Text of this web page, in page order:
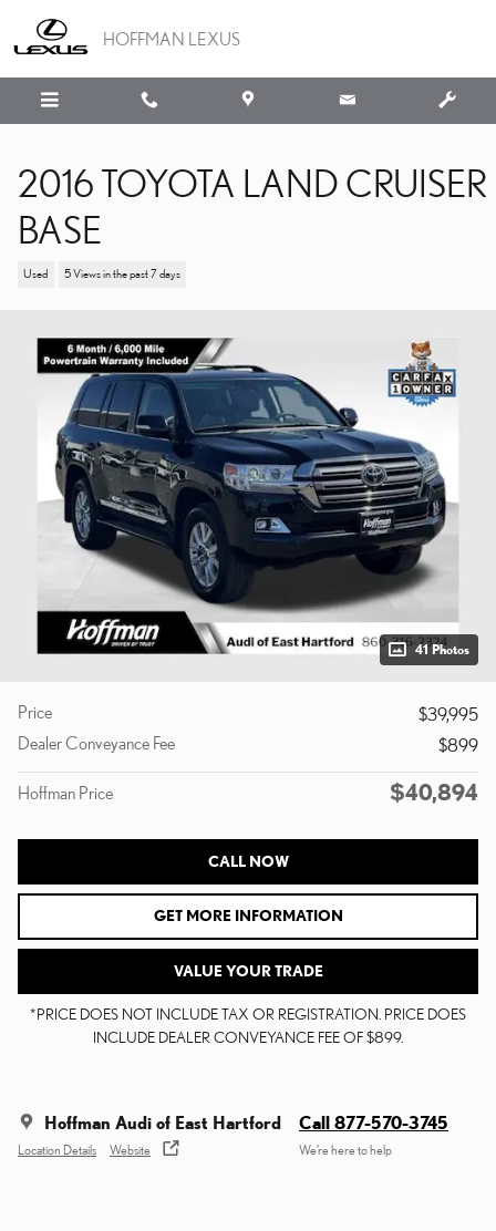
HOFFMAN LEXUS
2016 TOYOTA LAND CRUISER
BASE
Used 5 Views in the past 7 days
41 Photos
Price
$39,995
Dealer Conveyance Fee
$899
Hoffman Price $40,894
CALL NOW
GET MORE INFORMATION
VALUE YOUR TRADE
*PRICE DOES NOT INCLUDE TAX OR REGISTRATION. PRICE DOES
INCLUDE DEALER CONVEYANCE FEE OF $899.
Hoffman Audi of East Hartford
Location Details Website
Call 877-570-3745
We’re here to help